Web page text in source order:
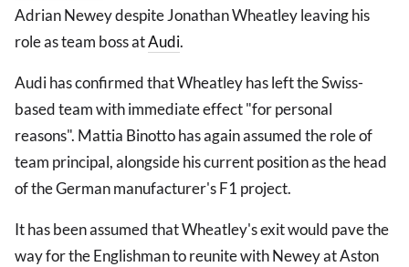
Adrian Newey despite Jonathan Wheatley leaving his
role as team boss atAudi.
Audi has confirmed that Wheatley has left the Swiss-
based team with immediate effect "for personal
reasons". Mattia Binotto has again assumed the role of
team principal, alongside his current position as the head
of the German manufacturer's F1 project.
It has been assumed that Wheatley's exit would pave the
way for the Englishman to reunite with Newey at Aston